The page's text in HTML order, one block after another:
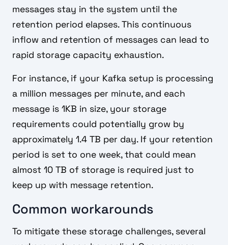
messages stay in the system until the
retention period elapses. This continuous
inflow and retention of messages can lead to
rapid storage capacity exhaustion.
For instance, if your Kafka setup is processing
a million messages per minute, and each
message is 1KB in size, your storage
requirements could potentially grow by
approximately 1.4 TB per day. If your retention
period is set to one week, that could mean
almost 10 TB of storage is required just to
keep up with message retention.
Common workarounds
To mitigate these storage challenges, several